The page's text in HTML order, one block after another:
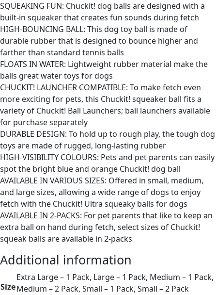
SQUEAKING FUN: Chuckit! dog balls are designed with a
built-in squeaker that creates fun sounds during fetch
HIGH-BOUNCING BALL: This dog toy ball is made of
durable rubber that is designed to bounce higher and
farther than standard tennis balls
FLOATS IN WATER: Lightweight rubber material make the
balls great water toys for dogs
CHUCKIT! LAUNCHER COMPATIBLE: To make fetch even
more exciting for pets, this Chuckit! squeaker ball fits a
variety of Chuckit! Ball Launchers; ball launchers available
for purchase separately
DURABLE DESIGN: To hold up to rough play, the tough dog
toys are made of rugged, long-lasting rubber
HIGH-VISIBILITY COLOURS: Pets and pet parents can easily
spot the bright blue and orange Chuckit! dog ball
AVAILABLE IN VARIOUS SIZES: Offered in small, medium,
and large sizes, allowing a wide range of dogs to enjoy
fetch with the Chuckit! Ultra squeaky balls for dogs
AVAILABLE IN 2-PACKS: For pet parents that like to keep an
extra ball on hand during fetch, select sizes of Chuckit!
squeak balls are available in 2-packs
Additional information
Size
Extra Large – 1 Pack, Large – 1 Pack, Medium – 1 Pack,
Medium – 2 Pack, Small – 1 Pack, Small – 2 Pack